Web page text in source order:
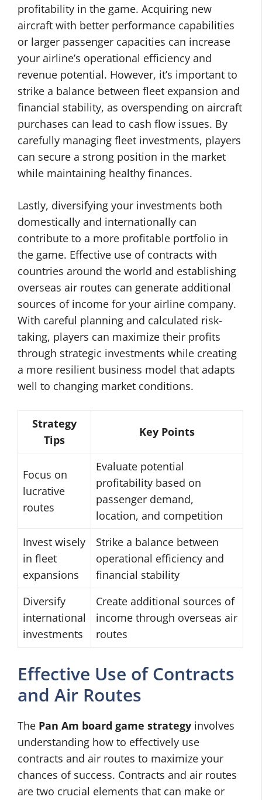
profitability in the game. Acquiring new
aircraft with better performance capabilities
or larger passenger capacities can increase
your airline’s operational efficiency and
revenue potential. However, it’s important to
strike a balance between fleet expansion and
financial stability, as overspending on aircraft
purchases can lead to cash flow issues. By
carefully managing fleet investments, players
can secure a strong position in the market
while maintaining healthy finances.
Lastly, diversifying your investments both
domestically and internationally can
contribute to a more profitable portfolio in
the game. Effective use of contracts with
countries around the world and establishing
overseas air routes can generate additional
sources of income for your airline company.
With careful planning and calculated risk-
taking, players can maximize their profits
through strategic investments while creating
a more resilient business model that adapts
well to changing market conditions.
Strategy
Tips
Key Points
Focus on
lucrative
routes
Evaluate potential
profitability based on
passenger demand,
location, and competition
Invest wisely
in fleet
expansions
Strike a balance between
operational efficiency and
financial stability
Diversify
international
investments
Create additional sources of
income through overseas air
routes
Effective Use of Contracts
and Air Routes
The Pan Am board game strategy involves
understanding how to effectively use
contracts and air routes to maximize your
chances of success. Contracts and air routes
are two crucial elements that can make or